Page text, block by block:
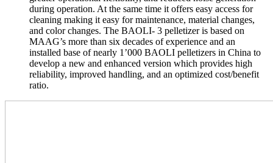
during operation. At the same time it offers easy access for
cleaning making it easy for maintenance, material changes,
and color changes. The BAOLI- 3 pelletizer is based on
MAAG’s more than six decades of experience and an
installed base of nearly 1’000 BAOLI pelletizers in China to
develop a new and enhanced version which provides high
reliability, improved handling, and an optimized cost/benefit
ratio.